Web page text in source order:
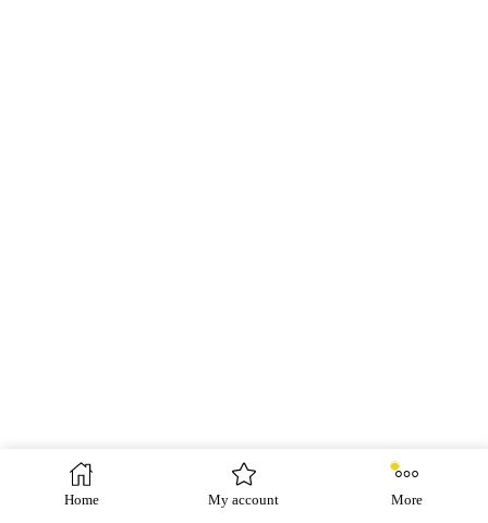
Home My account More